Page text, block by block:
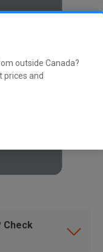
outside Canada?
prices and
Check